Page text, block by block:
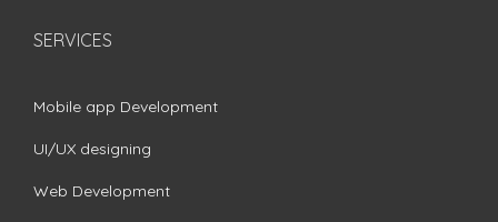
SERVICES
Mobile app Development
UI/UX designing
Web Development